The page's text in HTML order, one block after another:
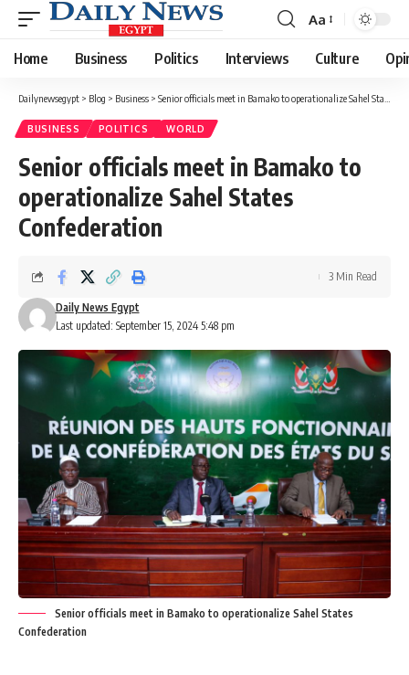
Font
Resizer
Aa
Home Business Politics Interviews Culture
Dailynewsegypt > Blog > Business > Senior officials meet in Bamako to operationalize Sahel States Confederation
BUSINESS POLITICS WORLD
Senior officials meet in Bamako to
operationalize Sahel States
Confederation
Last updated: September 15, 2024 5:48 pm
Daily News Egypt
3 Min Read
Senior officials meet in Bamako to operationalize Sahel States
Confederation